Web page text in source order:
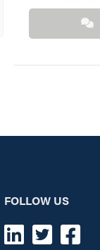
FOLLOW US